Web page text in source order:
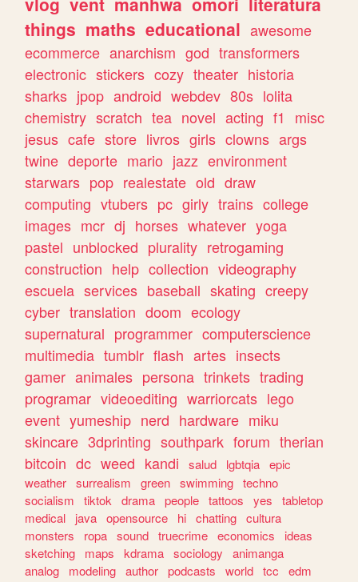
things maths educational awesome
ecommerce anarchism god transformers
electronic stickers cozy theater historia
sharks jpop android webdev 80s lolita
chemistry scratch tea novel acting f1
misc
jesus cafe store livros girls clowns args
twine deporte mario jazz environment
starwars pop realestate old draw
computing vtubers pc girly trains college
images mcr dj horses whatever yoga
pastel unblocked plurality retrogaming
construction help collection videography
escuela services baseball skating creepy
cyber translation doom ecology
supernatural programmer computerscience
multimedia tumblr flash artes insects
gamer animales persona trinkets trading
programar videoediting warriorcats lego
event yumeship nerd hardware miku
skincare 3dprinting southpark forum therian
bitcoin dc weed kandi salud lgbtqia epic
weather surrealism green swimming techno
socialism
tiktok drama people tattoos yes
tabletop
medical
java opensource hi chatting cultura
monsters
ropa sound truecrime economics
ideas
sketching
maps kdrama sociology
animanga
analog
modeling author podcasts world tcc
edm